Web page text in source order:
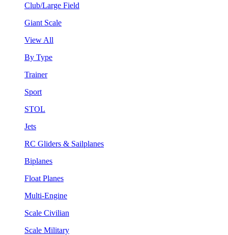
Club/Large Field
Giant Scale
View All
By Type
Trainer
Sport
STOL
Jets
RC Gliders & Sailplanes
Biplanes
Float Planes
Multi-Engine
Scale Civilian
Scale Military